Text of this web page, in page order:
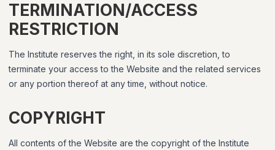
TERMINATION/ACCESS
RESTRICTION
The Institute reserves the right, in its sole discretion, to
terminate your access to the Website and the related services
or any portion thereof at any time, without notice.
COPYRIGHT
All contents of the Website are the copyright of the Institute